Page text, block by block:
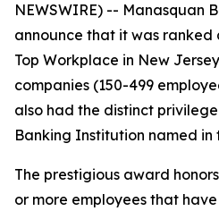
NEWSWIRE) -- Manasquan
announce that it was ranked
Top Workplace in New
companies (150-499
also had the distinct
Banking Institution named
The prestigious award
or more employees that